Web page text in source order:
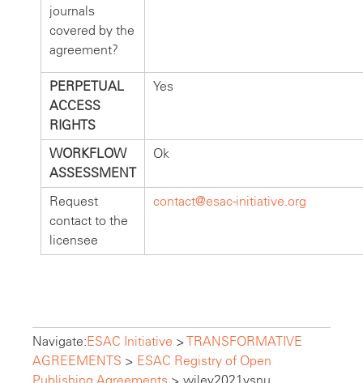
journals
covered by the
agreement?
PERPETUAL
ACCESS
RIGHTS
Yes
WORKFLOW
ASSESSMENT
Ok
Request
contact to the
licensee
contact@esac-initiative.org
Navigate:ESAC Initiative >TRANSFORMATIVE
AGREEMENTS > ESAC Registry of Open
Publishing Agreements > wiley2021vsnu